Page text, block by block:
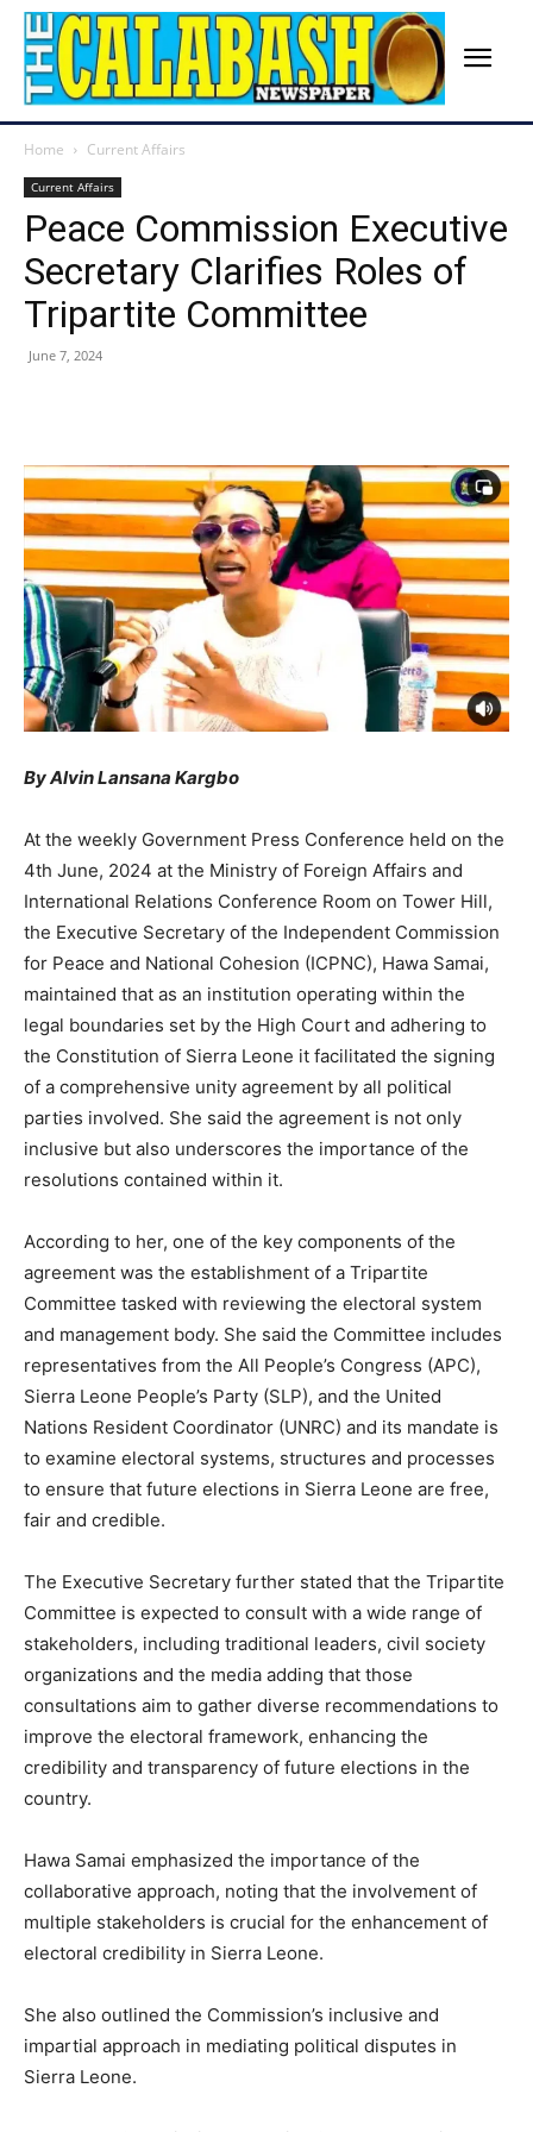
Home Current Affairs
Current Affairs
Peace Commission Executive
Secretary Clarifies Roles of
Tripartite Committee
June 7, 2024
By Alvin Lansana Kargbo
At the weekly Government Press Conference held on the
4th June, 2024 at the Ministry of Foreign Affairs and
International Relations Conference Room on Tower Hill,
the Executive Secretary of the Independent Commission
for Peace and National Cohesion (ICPNC), Hawa Samai,
maintained that as an institution operating within the
legal boundaries set by the High Court and adhering to
the Constitution of Sierra Leone it facilitated the signing
of a comprehensive unity agreement by all political
parties involved. She said the agreement is not only
inclusive but also underscores the importance of the
resolutions contained within it.
According to her, one of the key components of the
agreement was the establishment of a Tripartite
Committee tasked with reviewing the electoral system
and management body. She said the Committee includes
representatives from the All People’s Congress (APC),
Sierra Leone People’s Party (SLP), and the United
Nations Resident Coordinator (UNRC) and its mandate is
to examine electoral systems, structures and processes
to ensure that future elections in Sierra Leone are free,
fair and credible.
The Executive Secretary further stated that the Tripartite
Committee is expected to consult with a wide range of
stakeholders, including traditional leaders, civil society
organizations and the media adding that those
consultations aim to gather diverse recommendations to
improve the electoral framework, enhancing the
credibility and transparency of future elections in the
country.
Hawa Samai emphasized the importance of the
collaborative approach, noting that the involvement of
multiple stakeholders is crucial for the enhancement of
electoral credibility in Sierra Leone.
She also outlined the Commission’s inclusive and
impartial approach in mediating political disputes in
Sierra Leone.